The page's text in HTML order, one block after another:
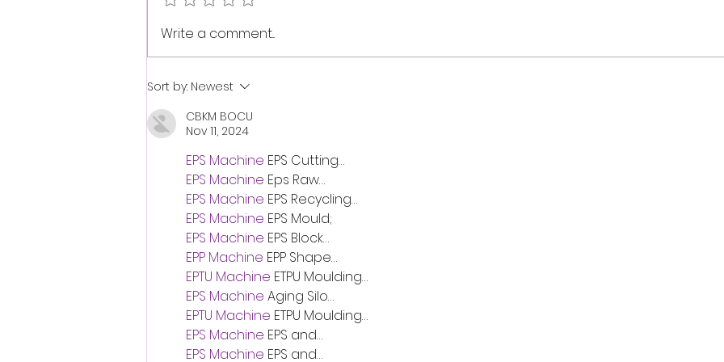
note has anchored the shore of
my...
Write a comment...
Sort by: Newest
CBKM BOCU
Nov 11, 2024
EPS Machine EPS Cutting…
EPS Machine Eps Raw…
EPS Machine EPS Recycling…
EPS Machine EPS Mould;
EPS Machine EPS Block…
EPP Machine EPP Shape…
EPTU Machine ETPU Moulding…
EPS Machine Aging Silo…
EPTU Machine ETPU Moulding…
EPS Machine EPS and…
EPS Machine EPS and…